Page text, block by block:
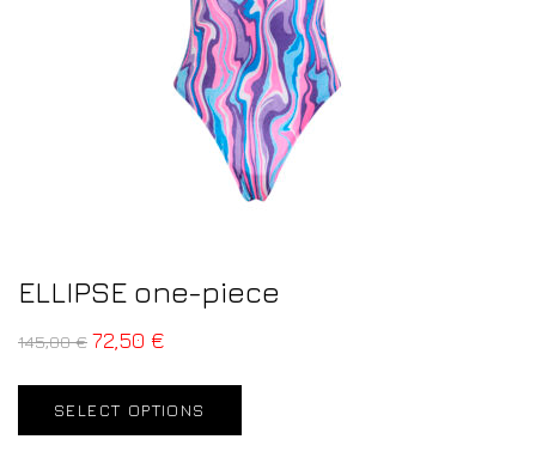
ELLIPSE one-piece
145,00€ 72,50 €
SELECT OPTIONS